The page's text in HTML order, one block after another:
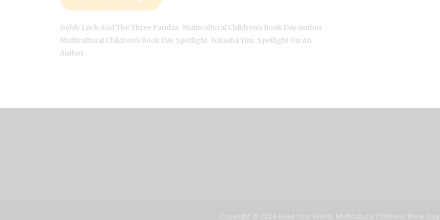
Goldy Luck And The Three Pandas Multicultural Children's Book Day Author
Multicultural Children's Book Day Spotlight Natasha Yim Spotlight On An
Author
Copyright © 2024 Read Your World, Multicultural Childrens Book Day.